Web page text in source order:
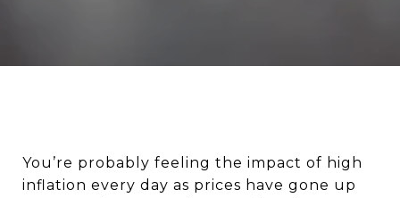
You’re probably feeling the impact of high
inflation every day as prices have gone up